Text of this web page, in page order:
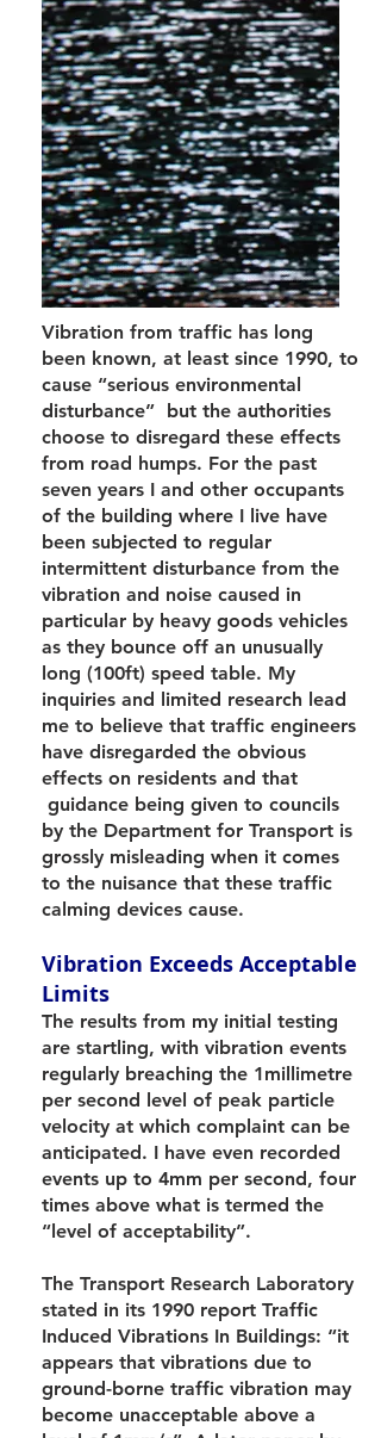
Vibration from traffic has long
been known, at least since 1990, to
cause “serious environmental
disturbance” but the authorities
choose to disregard these effects
from road humps. For the past
seven years I and other occupants
of the building where I live have
been subjected to regular
intermittent disturbance from the
vibration and noise caused in
particular by heavy goods vehicles
as they bounce off an unusually
long (100ft) speed table. My
inquiries and limited research lead
me to believe that traffic engineers
have disregarded the obvious
effects on residents and that
guidance being given to councils
by the Department for Transport is
grossly misleading when it comes
to the nuisance that these traffic
calming devices cause.
Vibration Exceeds Acceptable
Limits
The results from my initial testing
are startling, with vibration events
regularly breaching the 1millimetre
per second level of peak particle
velocity at which complaint can be
anticipated. I have even recorded
events up to 4mm per second, four
times above what is termed the
“level of acceptability”.
The Transport Research Laboratory
stated in its 1990 report Traffic
Induced Vibrations In Buildings: “it
appears that vibrations due to
ground-borne traffic vibration may
become unacceptable above a